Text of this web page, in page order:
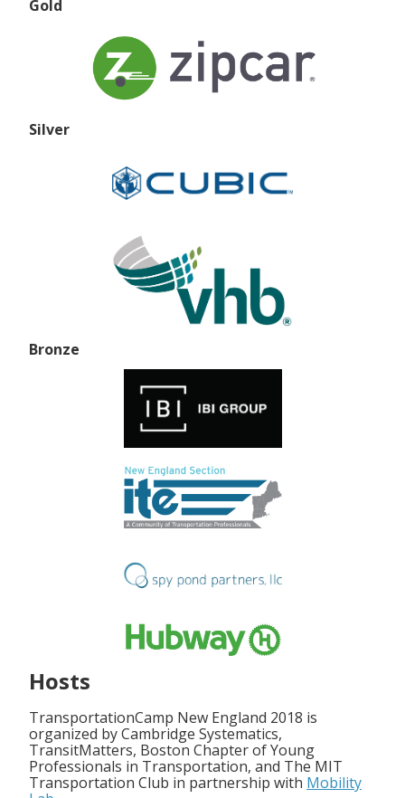
Gold
Silver
Bronze
Hosts
TransportationCamp New England 2018 is
organized by Cambridge Systematics,
TransitMatters, Boston Chapter of Young
Professionals in Transportation, and The MIT
Transportation Club in partnership with Mobility